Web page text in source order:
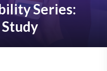
Series: